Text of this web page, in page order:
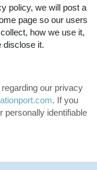
policy, we will post a
page so our users
how we use it,
disclose it.
our privacy
. If you
personally identifiable